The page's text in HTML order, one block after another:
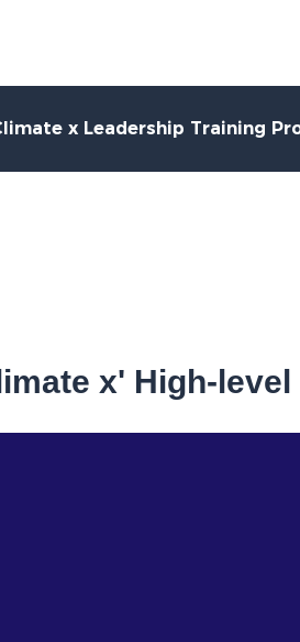
x Leadership Training
x' High-